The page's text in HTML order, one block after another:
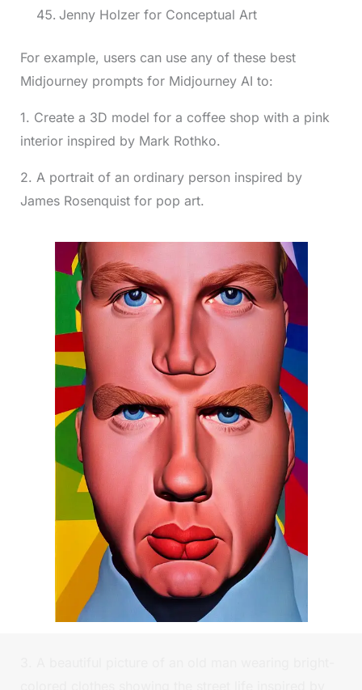
Jenny Holzer for Conceptual Art
For example, users can use any of these best
Midjourney prompts for Midjourney AI to:
1. Create a 3D model for a coffee shop with a pink
interior inspired by Mark Rothko.
2. A portrait of an ordinary person inspired by
James Rosenquist for pop art.